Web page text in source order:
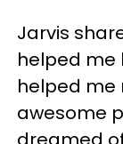
Jarvis
helped me
helped me
awesome